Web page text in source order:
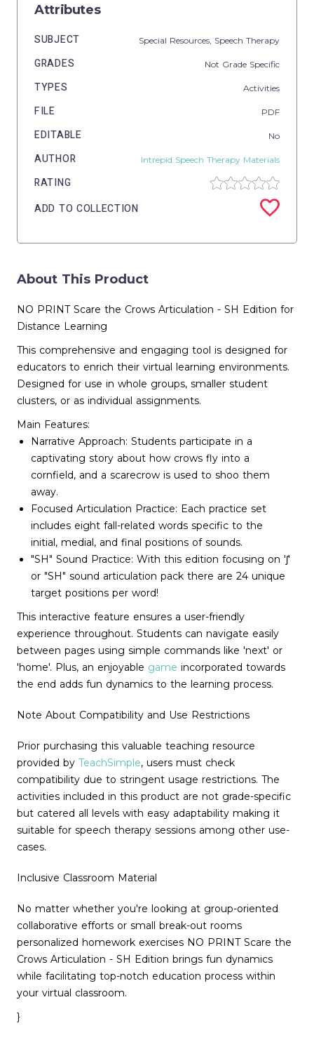
Attributes
SUBJECT Special Resources, Speech Therapy
GRADES Not Grade Specific
TYPES Activities
FILE PDF
EDITABLE No
AUTHOR Intrepid Speech Therapy Materials
RATING
ADD TO COLLECTION
About This Product
NO PRINT Scare the Crows Articulation - SH Edition for
Distance Learning
This comprehensive and engaging tool is designed for
educators to enrich their virtual learning environments.
Designed for use in whole groups, smaller student
clusters, or as individual assignments.
Main Features:
Narrative Approach: Students participate in a
captivating story about how crows fly into a
cornfield, and a scarecrow is used to shoo them
away.
Focused Articulation Practice: Each practice set
includes eight fall-related words specific to the
initial, medial, and final positions of sounds.
"SH" Sound Practice: With this edition focusing on 'ʃ'
or "SH" sound articulation pack there are 24 unique
target positions per word!
This interactive feature ensures a user-friendly
experience throughout. Students can navigate easily
between pages using simple commands like 'next' or
'home'. Plus, an enjoyable game incorporated towards
the end adds fun dynamics to the learning process.
Note About Compatibility and Use Restrictions
Prior purchasing this valuable teaching resource
provided by TeachSimple, users must check
compatibility due to stringent usage restrictions. The
activities included in this product are not grade-specific
but catered all levels with easy adaptability making it
suitable for speech therapy sessions among other use-
cases.
Inclusive Classroom Material
No matter whether you're looking at group-oriented
collaborative efforts or small break-out rooms
personalized homework exercises NO PRINT Scare the
Crows Articulation - SH Edition brings fun dynamics
while facilitating top-notch education process within
your virtual classroom.
}